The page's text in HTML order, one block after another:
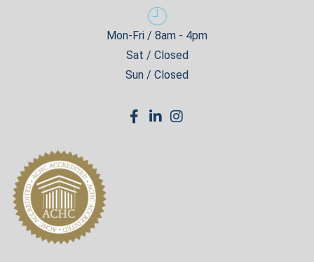
Mon-Fri / 8am - 4pm
Sat / Closed
Sun / Closed